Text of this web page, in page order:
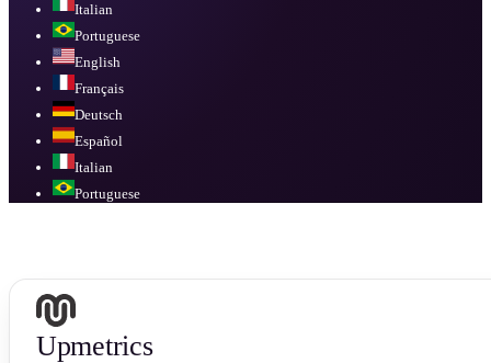
Italian
Portuguese
English
Français
Deutsch
Español
Italian
Portuguese
Upmetrics